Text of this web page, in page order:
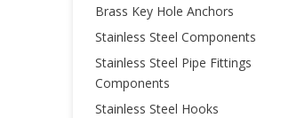
Brass Key Hole Anchors
Stainless Steel Components
Stainless Steel Pipe Fittings
Components
Stainless Steel Hooks